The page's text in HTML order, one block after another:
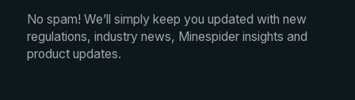
No spam! We’ll simply keep you updated with new
regulations, industry news, Minespider insights and
product updates.